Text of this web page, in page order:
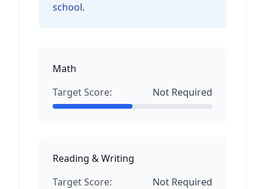
school.
Math
Target Score:
Not Required
Reading & Writing
Target Score:
Not Required